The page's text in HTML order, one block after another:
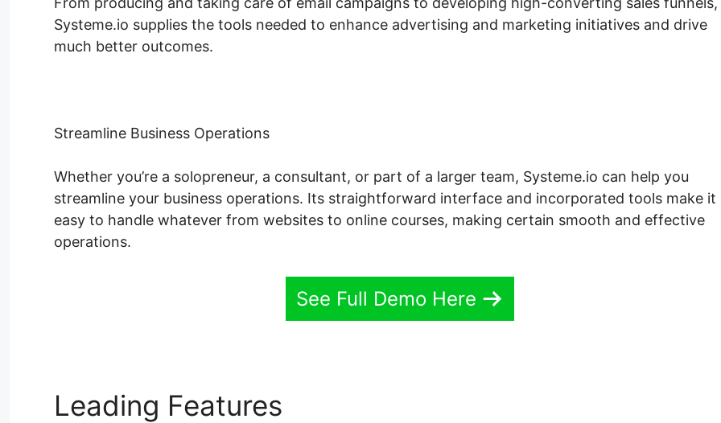
Systeme.io supplies the tools needed to enhance advertising and marketing initiatives and drive
much better outcomes.
Streamline Business Operations
Whether you’re a solopreneur, a consultant, or part of a larger team, Systeme.io can help you
streamline your business operations. Its straightforward interface and incorporated tools make it
easy to handle whatever from websites to online courses, making certain smooth and effective
operations.
See Full Demo Here
Leading Features